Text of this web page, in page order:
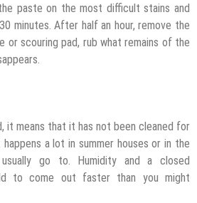
paste on the most difficult stains and
minutes. After half an hour, remove the
or scouring pad, rub what remains of the
it means that it has not been cleaned for
a lot in summer houses or in the
go to. Humidity and a closed
to come out faster than you might